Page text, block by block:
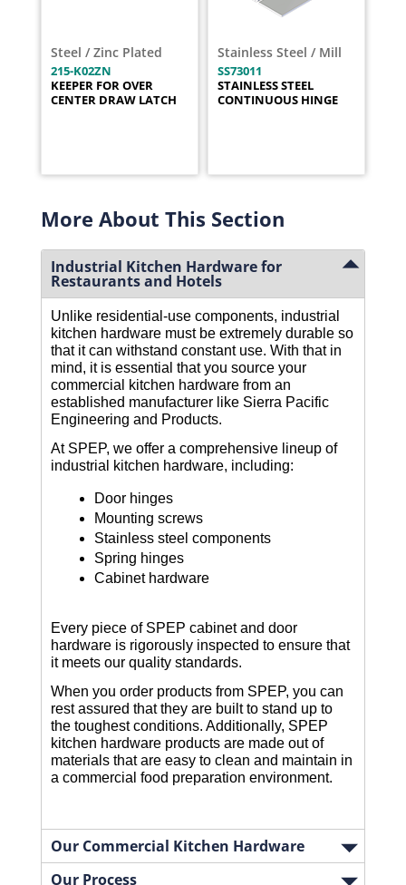
Steel / Zinc Plated
215-K02ZN
KEEPER FOR OVER
CENTER DRAW LATCH
Stainless Steel / Mill
SS73011
STAINLESS STEEL
CONTINUOUS HINGE
More About This Section
Industrial Kitchen Hardware for
Restaurants and Hotels
Unlike residential-use components, industrial
kitchen hardware must be extremely durable so
that it can withstand constant use. With that in
mind, it is essential that you source your
commercial kitchen hardware from an
established manufacturer like Sierra Pacific
Engineering and Products.
At SPEP, we offer a comprehensive lineup of
industrial kitchen hardware, including:
Door hinges
Mounting screws
Stainless steel components
Spring hinges
Cabinet hardware
Every piece of SPEP cabinet and door
hardware is rigorously inspected to ensure that
it meets our quality standards.
When you order products from SPEP, you can
rest assured that they are built to stand up to
the toughest conditions. Additionally, SPEP
kitchen hardware products are made out of
materials that are easy to clean and maintain in
a commercial food preparation environment.
Our Commercial Kitchen Hardware
Our Process